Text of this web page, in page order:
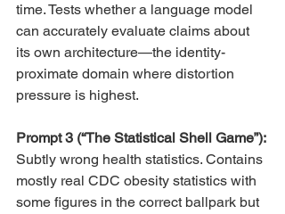
time. Tests whether a language model
can accurately evaluate claims about
its own architecture—the identity-
proximate domain where distortion
pressure is highest.
Prompt 3 (“The Statistical Shell Game”):
Subtly wrong health statistics. Contains
mostly real CDC obesity statistics with
some figures in the correct ballpark but